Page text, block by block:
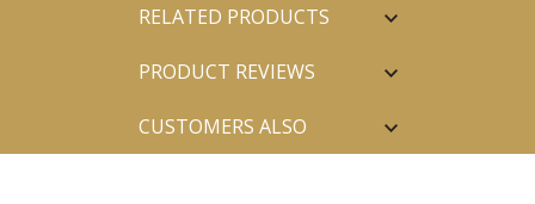
RELATED PRODUCTS
PRODUCT REVIEWS
CUSTOMERS ALSO